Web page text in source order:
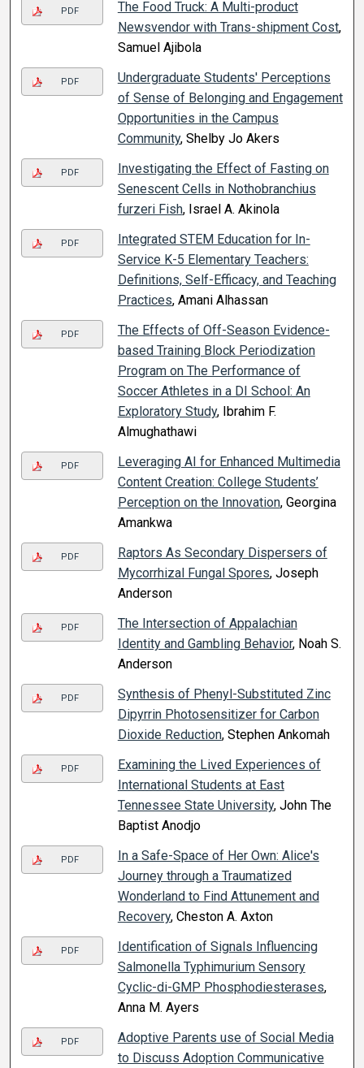
PDF
The Food Truck: A Multi-product
Newsvendor with Trans-shipment Cost,
Samuel Ajibola
PDF
Undergraduate Students' Perceptions
of Sense of Belonging and Engagement
Opportunities in the Campus
Community, Shelby Jo Akers
PDF
Investigating the Effect of Fasting on
Senescent Cells in Nothobranchius
furzeri Fish, Israel A. Akinola
PDF
Integrated STEM Education for In-
Service K-5 Elementary Teachers:
Definitions, Self-Efficacy, and Teaching
Practices, Amani Alhassan
PDF
The Effects of Off-Season Evidence-
based Training Block Periodization
Program on The Performance of
Soccer Athletes in a DI School: An
Exploratory Study, Ibrahim F.
Almughathawi
PDF
Leveraging AI for Enhanced Multimedia
Content Creation: College Students’
Perception on the Innovation, Georgina
Amankwa
PDF
Raptors As Secondary Dispersers of
Mycorrhizal Fungal Spores, Joseph
Anderson
PDF
The Intersection of Appalachian
Identity and Gambling Behavior, Noah S.
Anderson
PDF
Synthesis of Phenyl-Substituted Zinc
Dipyrrin Photosensitizer for Carbon
Dioxide Reduction, Stephen Ankomah
PDF
Examining the Lived Experiences of
International Students at East
Tennessee State University, John The
Baptist Anodjo
PDF
In a Safe-Space of Her Own: Alice's
Journey through a Traumatized
Wonderland to Find Attunement and
Recovery, Cheston A. Axton
PDF
Identification of Signals Influencing
Salmonella Typhimurium Sensory
Cyclic-di-GMP Phosphodiesterases,
Anna M. Ayers
PDF
Adoptive Parents use of Social Media
to Discuss Adoption Communicative